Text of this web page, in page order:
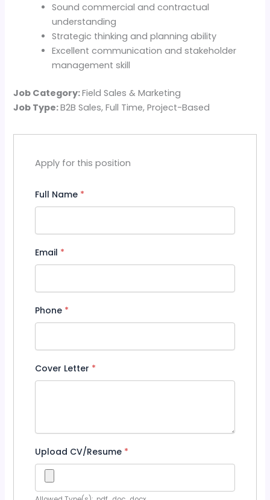
Sound commercial and contractual
understanding
Strategic thinking and planning ability
Excellent communication and stakeholder
management skill
Job Category:Field Sales & Marketing
Job Type:B2B Sales Full Time Project-Based
Apply for this position
Full Name *
Email *
Phone *
Cover Letter *
Upload CV/Resume *